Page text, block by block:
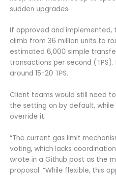
sudden upgrades.
If approved and implemented,
climb from 36 million units to
estimated 6,000 simple
transactions per second (TPS).
around 15-20 TPS.
Client teams would still need
the setting on by default,
override it.
“The current gas limit
voting, which lacks
wrote in a Github post as the
proposal. “While flexible, this